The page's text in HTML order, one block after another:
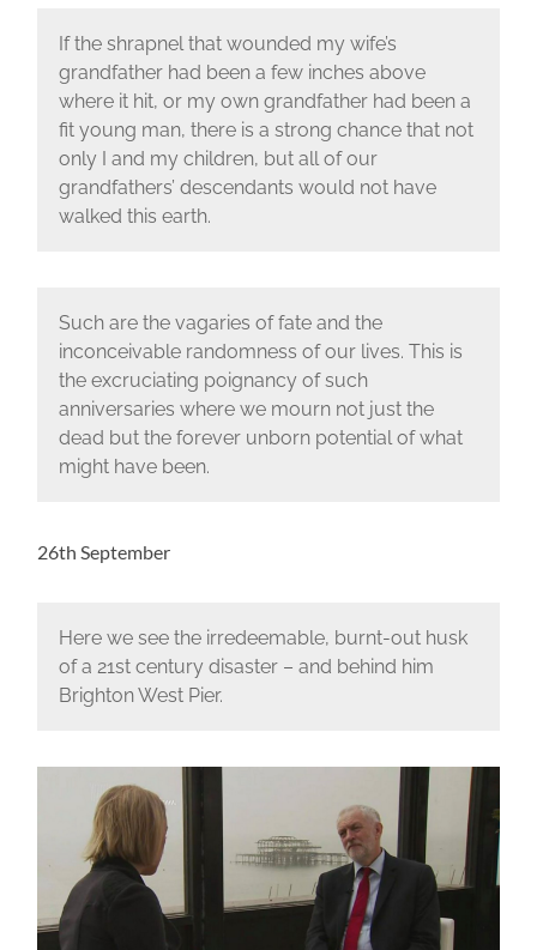
If the shrapnel that wounded my wife’s
grandfather had been a few inches above
where it hit, or my own grandfather had been a
fit young man, there is a strong chance that not
only I and my children, but all of our
grandfathers’ descendants would not have
walked this earth.
Such are the vagaries of fate and the
inconceivable randomness of our lives. This is
the excruciating poignancy of such
anniversaries where we mourn not just the
dead but the forever unborn potential of what
might have been.
26th September
Here we see the irredeemable, burnt-out husk
of a 21st century disaster – and behind him
Brighton West Pier.